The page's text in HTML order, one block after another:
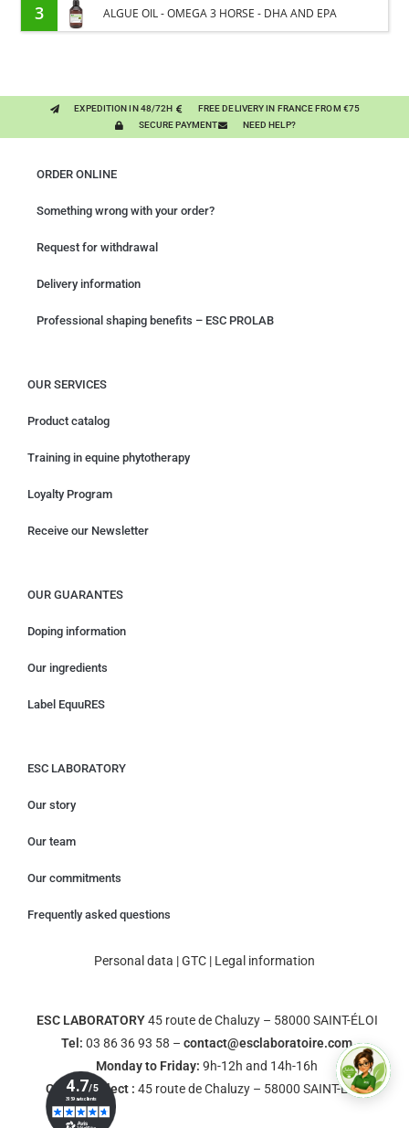
3 ALGUE OIL - OMEGA 3 HORSE - DHA AND EPA
EXPEDITION IN 48/72H
FREE DELIVERY IN FRANCE FROM €75
SECURE PAYMENT
NEED HELP?
ORDER ONLINE
Something wrong with your order?
Request for withdrawal
Delivery information
Professional shaping benefits – ESC PROLAB
OUR SERVICES
Product catalog
Training in equine phytotherapy
Loyalty Program
Receive our Newsletter
OUR GUARANTES
Doping information
Our ingredients
Label EquuRES
ESC LABORATORY
Our story
Our team
Our commitments
Frequently asked questions
Personal data |GTC | Legal information
ESC LABORATORY45 route de Chaluzy – 58000 SAINT-ÉLOI
Tel: 03 86 36 93 58 –contact@esclaboratoire.com
Monday to Friday:9h-12h and 14h-16h
Click & Collect :45 route de Chaluzy – 58000 SAINT-ÉLOI